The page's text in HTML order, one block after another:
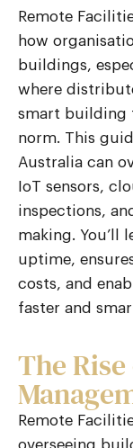
Remote
how
buildings,
where
smart building
norm. This
Australia can
IoT sensors,
inspections,
making. You’ll
uptime,
costs, and
faster and
The
Remote
overseeing